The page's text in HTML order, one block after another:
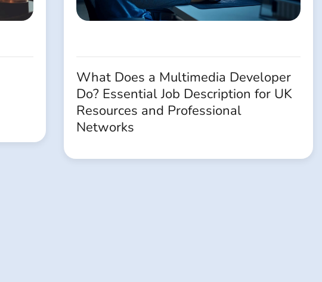
What Does a Multimedia Developer
Do? Essential Job Description for UK
Resources and Professional
Networks